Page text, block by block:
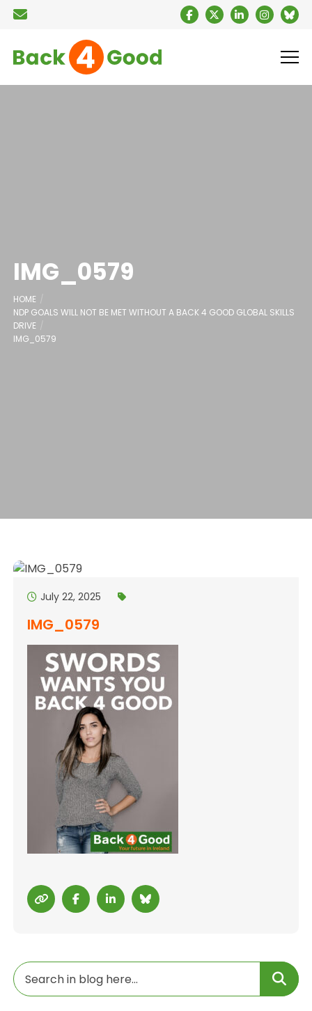
IMG_0579
HOME
NDP GOALS WILL NOT BE MET WITHOUT A BACK 4 GOOD GLOBAL SKILLS
DRIVE
IMG_0579
July 22, 2025
IMG_0579